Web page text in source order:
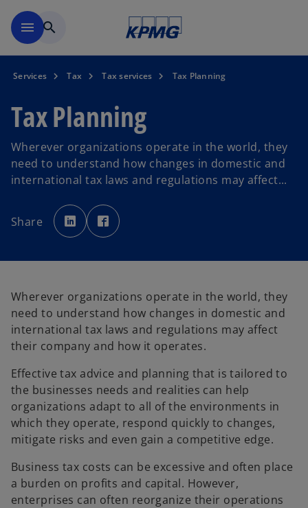
menu search
Services Tax Tax services Tax Planning
Tax Planning
Wherever organizations operate in the world, they
need to understand how changes in domestic and
international tax laws and regulations may affect...
Share
o
p
e
n
t
b
p
e
w
t
a
b
Wherever organizations operate in the world, they
need to understand how changes in domestic and
international tax laws and regulations may affect
their company and how it operates.
Effective tax advice and planning that is tailored to
the businesses needs and realities can help
organizations adapt to all of the environments in
which they operate, respond quickly to changes,
mitigate risks and even gain a competitive edge.
Business tax costs can be excessive and often place
a burden on profits and capital. However,
enterprises can often reorganize their operations